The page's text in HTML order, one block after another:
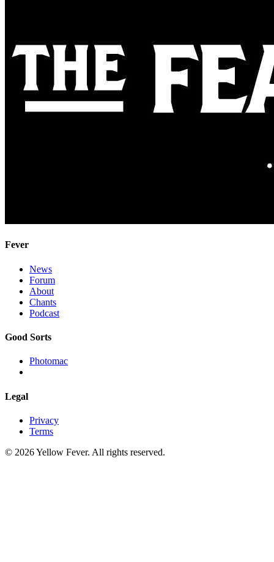
Fever
News
Forum
About
Chants
Podcast
Good Sorts
Photomac
Legal
Privacy
Terms
© 2026 Yellow Fever. All rights reserved.